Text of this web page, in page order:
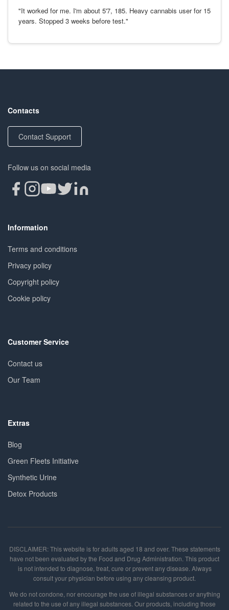
"It worked for me. I'm about 5'7, 185. Heavy cannabis user for 15
years. Stopped 3 weeks before test."
Contacts
Contact Support
Follow us on social media
Information
Terms and conditions
Privacy policy
Copyright policy
Cookie policy
Customer Service
Contact us
Our Team
Extras
Blog
Green Fleets Initiative
Synthetic Urine
Detox Products
DISCLAIMER: This website is for adults aged 18 and over. These statements
have not been evaluated by the Food and Drug Administration. This product
is not intended to diagnose, treat, cure or prevent any disease. Always
consult your physician before using any cleansing product.
We do not condone, nor encourage the use of illegal substances or anything
related to the use of any illegal substances. Our products, including those